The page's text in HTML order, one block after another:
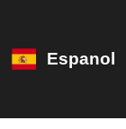
Espanol